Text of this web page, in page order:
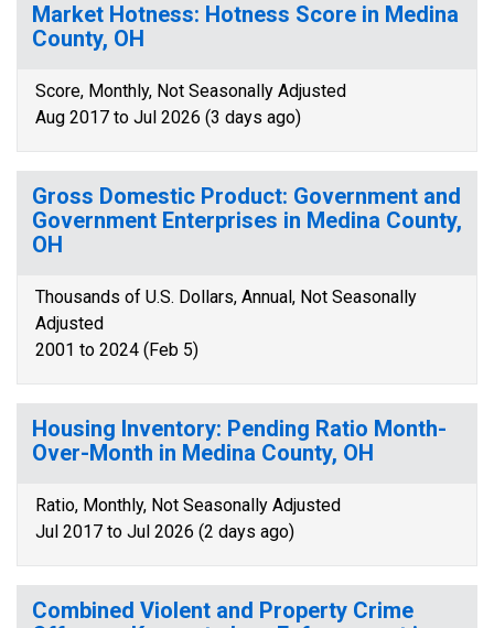
Market Hotness: Hotness Score in Medina
County, OH
Score, Monthly, Not Seasonally Adjusted
Aug 2017 to Jul 2026 (3 days ago)
Gross Domestic Product: Government and
Government Enterprises in Medina County,
OH
Thousands of U.S. Dollars, Annual, Not Seasonally
Adjusted
2001 to 2024 (Feb 5)
Housing Inventory: Pending Ratio Month-
Over-Month in Medina County, OH
Ratio, Monthly, Not Seasonally Adjusted
Jul 2017 to Jul 2026 (2 days ago)
Combined Violent and Property Crime